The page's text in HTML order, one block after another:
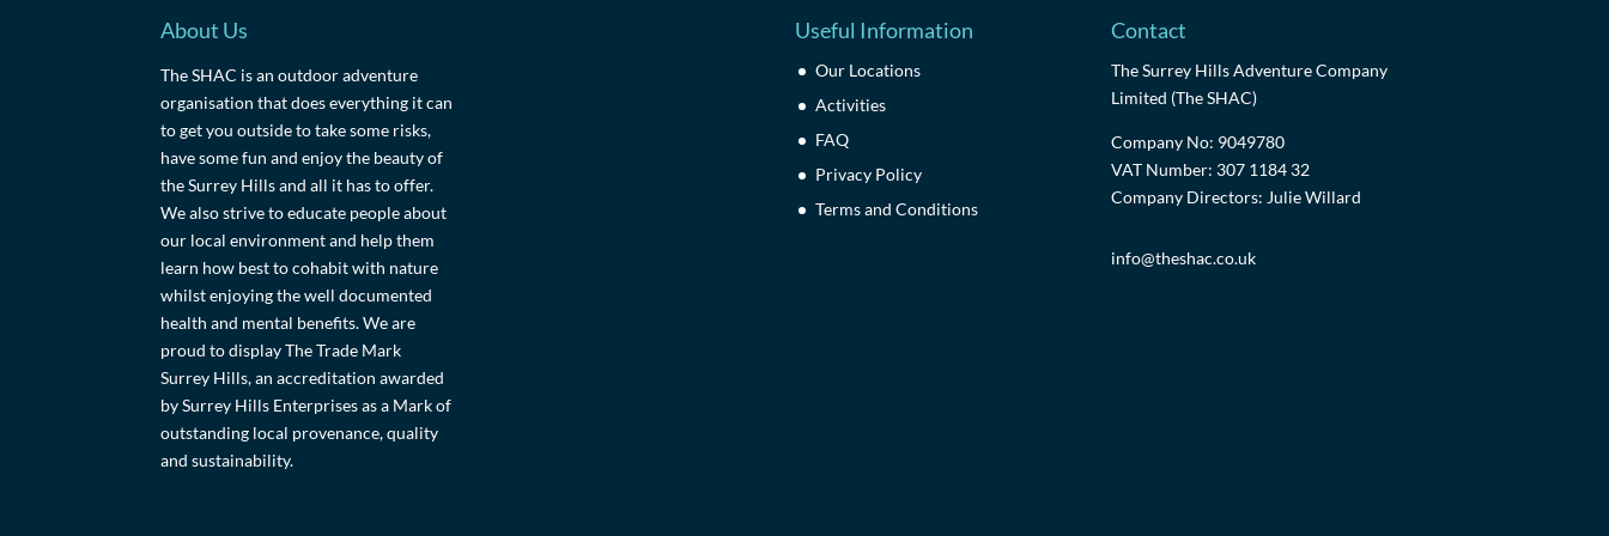
About Us
The SHAC is an outdoor adventure
organisation that does everything it can
to get you outside to take some risks,
have some fun and enjoy the beauty of
the Surrey Hills and all it has to offer.
We also strive to educate people about
our local environment and help them
learn how best to cohabit with nature
whilst enjoying the well documented
health and mental benefits. We are
proud to display The Trade Mark
Surrey Hills, an accreditation awarded
by Surrey Hills Enterprises as a Mark of
outstanding local provenance, quality
and sustainability.
Useful Information
Our Locations
Activities
FAQ
Privacy Policy
Terms and Conditions
Contact
The Surrey Hills Adventure Company
Limited (The SHAC)
Company No: 9049780
VAT Number: 307 1184 32
Company Directors: Julie Willard
info@theshac.co.uk